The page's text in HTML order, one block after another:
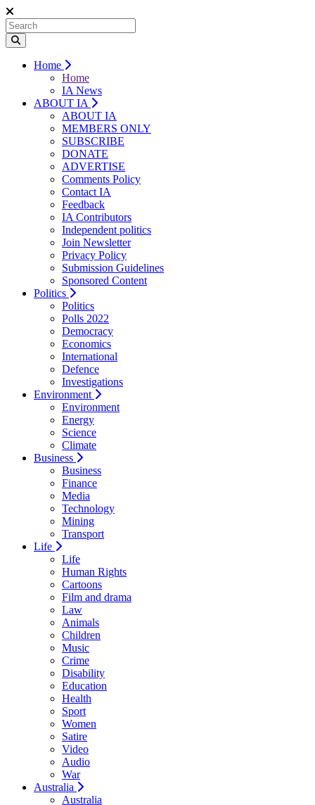
Home
Home
IA News
ABOUT IA
ABOUT IA
MEMBERS ONLY
SUBSCRIBE
DONATE
ADVERTISE
Comments Policy
Contact IA
Feedback
IA Contributors
Independent politics
Join Newsletter
Privacy Policy
Submission Guidelines
Sponsored Content
Politics
Politics
Polls 2022
Democracy
Economics
International
Defence
Investigations
Environment
Environment
Energy
Science
Climate
Business
Business
Finance
Media
Technology
Mining
Transport
Life
Life
Human Rights
Cartoons
Film and drama
Law
Animals
Children
Music
Crime
Disability
Education
Health
Sport
Women
Satire
Video
Audio
War
Australia
Australia